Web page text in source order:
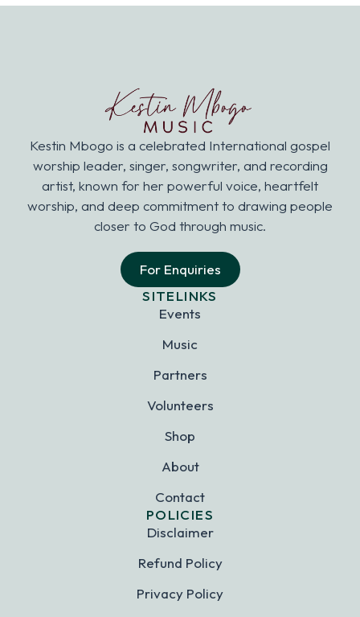
Kestin Mbogo is a celebrated International gospel
worship leader, singer, songwriter, and recording
artist, known for her powerful voice, heartfelt
worship, and deep commitment to drawing people
closer to God through music.
For Enquiries
SITELINKS
Events
Music
Partners
Volunteers
Shop
About
Contact
POLICIES
Disclaimer
Refund Policy
Privacy Policy